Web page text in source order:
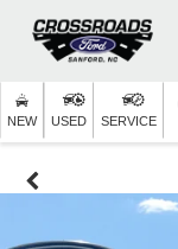
NEW USED SERVICE